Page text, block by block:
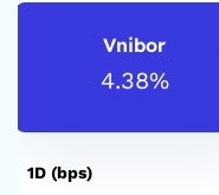
Vnibor
4.38%
1D (bps)